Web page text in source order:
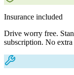
Insurance included
Drive worry free.
subscription. No extra